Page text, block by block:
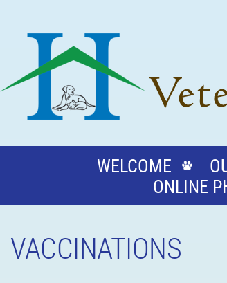
WELCOME
ONLINE
VACCINATIONS